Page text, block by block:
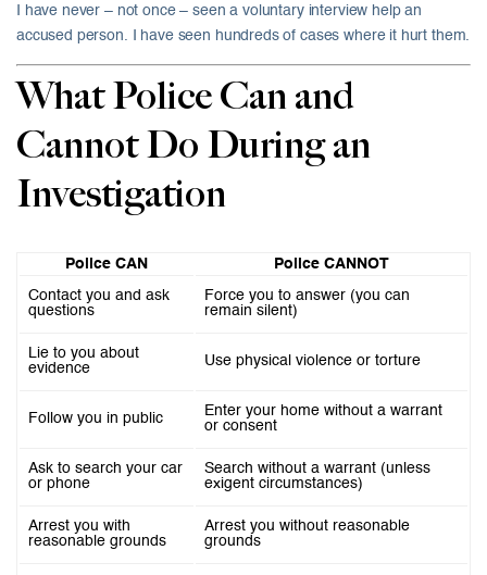
I have never – not once – seen a voluntary interview help an
accused person. I have seen hundreds of cases where it hurt them.
What Police Can and
Cannot Do During an
Investigation
Police CAN Police CANNOT
Contact you and ask
questions
Force you to answer (you can
remain silent)
Lie to you about
evidence
Use physical violence or torture
Follow you in public
Enter your home without a warrant
or consent
Ask to search your car
or phone
Search without a warrant (unless
exigent circumstances)
Arrest you with
reasonable grounds
Arrest you without reasonable
grounds